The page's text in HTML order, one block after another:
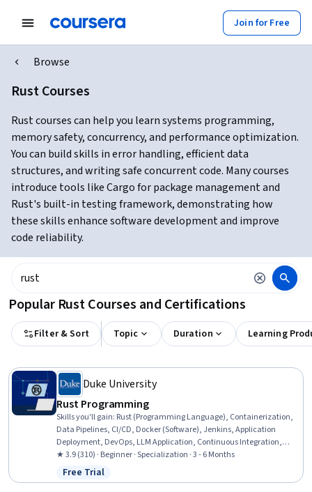
Join for Free
Browse
Rust Courses
Rust courses can help you learn systems programming,
memory safety, concurrency, and performance optimization.
You can build skills in error handling, efficient data
structures, and writing safe concurrent code. Many courses
introduce tools like Cargo for package management and
Rust's built-in testing framework, demonstrating how
these skills enhance software development and improve
code reliability.
Popular Rust Courses and Certifications
Filter & Sort Topic Duration Learning
Duke University
Rust Programming
Skills you'll gain: Rust (Programming Language), Containerization,
Data Pipelines, CI/CD, Docker (Software), Jenkins, Application
Deployment, DevOps, LLM Application, Continuous Integration,
Hugging Face, Large Language Modeling, Test Case, Restful API,
Serverless Computing, Generative AI, Command-Line Interface,
Natural Language Processing, Computer Programming, Cloud
★ 3.9 (310) · Beginner · Specialization · 3 - 6 Months
Status: Free Trial
Free Trial